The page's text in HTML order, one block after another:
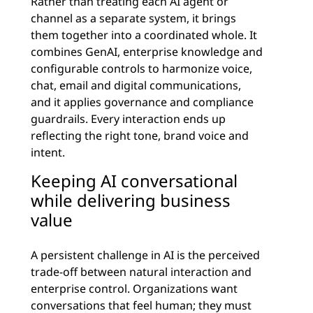
channel as a separate system, it brings
them together into a coordinated whole. It
combines GenAI, enterprise knowledge and
configurable controls to harmonize voice,
chat, email and digital communications,
and it applies governance and compliance
guardrails. Every interaction ends up
reflecting the right tone, brand voice and
intent.
Keeping AI conversational
while delivering business
value
A persistent challenge in AI is the perceived
trade-off between natural interaction and
enterprise control. Organizations want
conversations that feel human; they must